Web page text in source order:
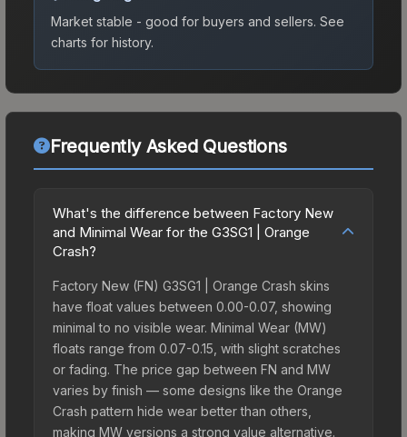
Market stable - good for buyers and sellers. See
charts for history.
Frequently Asked Questions
What's the difference between Factory New
and Minimal Wear for the G3SG1 | Orange
Crash?
Factory New (FN) G3SG1 | Orange Crash skins
have float values between 0.00-0.07, showing
minimal to no visible wear. Minimal Wear (MW)
floats range from 0.07-0.15, with slight scratches
or fading. The price gap between FN and MW
varies by finish — some designs like the Orange
Crash pattern hide wear better than others,
making MW versions a strong value alternative.